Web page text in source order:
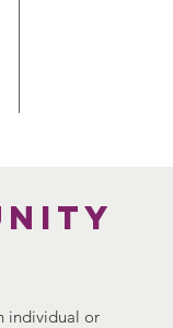
individual or